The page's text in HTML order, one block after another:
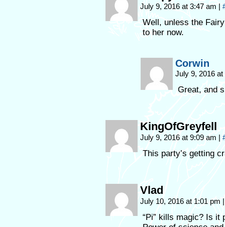
July 9, 2016 at 3:47 am |
Well, unless the
to her now.
Corwin
July 9, 2016
Great, and
KingOfGreyfell
July 9, 2016 at 9:09 am |
This party’s getting
Vlad
July 10, 2016 at 1:01 pm |
“Pi” kills magic? Is it